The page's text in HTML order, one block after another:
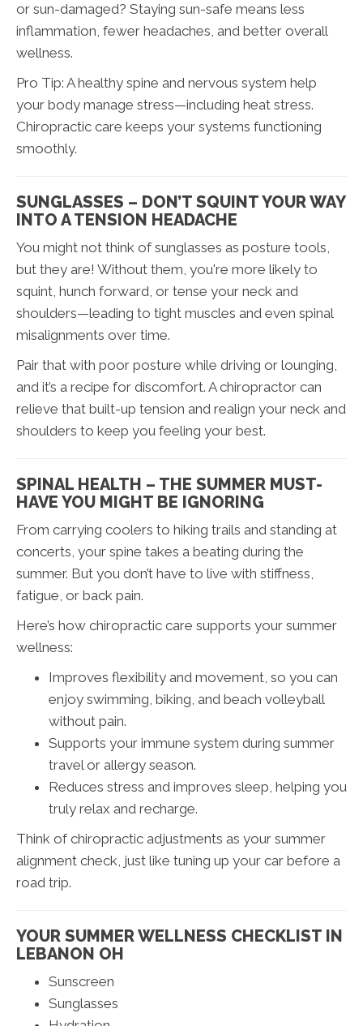
or sun-damaged? Staying sun-safe means less
inflammation, fewer headaches, and better overall
wellness.
Pro Tip: A healthy spine and nervous system help
your body manage stress—including heat stress.
Chiropractic care keeps your systems functioning
smoothly.
SUNGLASSES – DON’T SQUINT YOUR WAY
INTO A TENSION HEADACHE
You might not think of sunglasses as posture tools,
but they are! Without them, you're more likely to
squint, hunch forward, or tense your neck and
shoulders—leading to tight muscles and even spinal
misalignments over time.
Pair that with poor posture while driving or lounging,
and it’s a recipe for discomfort. A chiropractor can
relieve that built-up tension and realign your neck and
shoulders to keep you feeling your best.
SPINAL HEALTH – THE SUMMER MUST-
HAVE YOU MIGHT BE IGNORING
From carrying coolers to hiking trails and standing at
concerts, your spine takes a beating during the
summer. But you don’t have to live with stiffness,
fatigue, or back pain.
Here’s how chiropractic care supports your summer
wellness:
Improves flexibility and movement, so you can
enjoy swimming, biking, and beach volleyball
without pain.
Supports your immune system during summer
travel or allergy season.
Reduces stress and improves sleep, helping you
truly relax and recharge.
Think of chiropractic adjustments as your summer
alignment check, just like tuning up your car before a
road trip.
YOUR SUMMER WELLNESS CHECKLIST IN
LEBANON OH
Sunscreen
Sunglasses